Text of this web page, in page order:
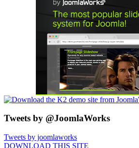
Tweets by @JoomlaWorks
Tweets by joomlaworks
DOWNLOAD THIS SITE